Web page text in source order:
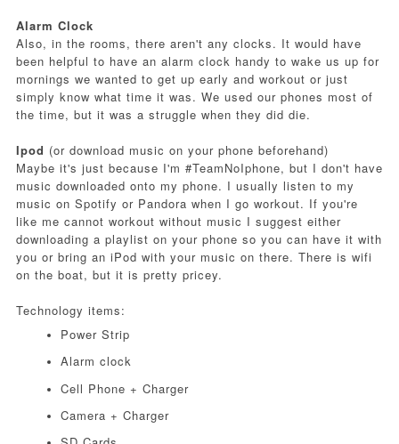
Alarm Clock
Also, in the rooms, there aren't any clocks. It would have
been helpful to have an alarm clock handy to wake us up for
mornings we wanted to get up early and workout or just
simply know what time it was. We used our phones most of
the time, but it was a struggle when they did die.
Ipod (or download music on your phone beforehand)
Maybe it's just because I'm #TeamNoIphone, but I don't have
music downloaded onto my phone. I usually listen to my
music on Spotify or Pandora when I go workout. If you're
like me cannot workout without music I suggest either
downloading a playlist on your phone so you can have it with
you or bring an iPod with your music on there. There is wifi
on the boat, but it is pretty pricey.
Technology items:
Power Strip
Alarm clock
Cell Phone + Charger
Camera + Charger